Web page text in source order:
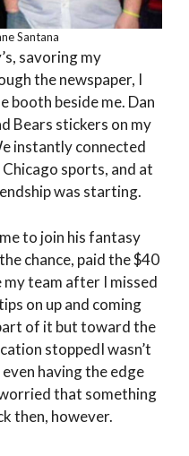
Santana
savoring my
the newspaper, I
booth beside me. Dan
Bears stickers on my
instantly connected
sports, and at
was starting.
to join his fantasy
chance, paid the $40
my team after I missed
on up and coming
of it but toward the
stoppedI wasn’t
having the edge
that something
then, however.